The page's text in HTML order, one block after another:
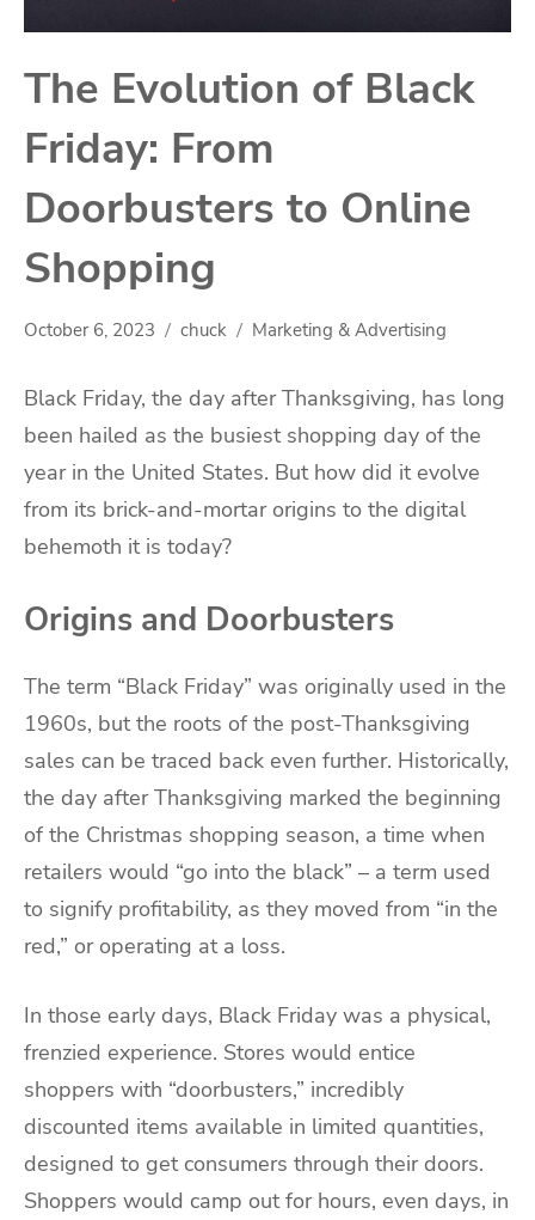
The Evolution of Black
Friday: From
Doorbusters to Online
Shopping
October 6, 2023 chuck Marketing & Advertising
Black Friday, the day after Thanksgiving, has long
been hailed as the busiest shopping day of the
year in the United States. But how did it evolve
from its brick-and-mortar origins to the digital
behemoth it is today?
Origins and Doorbusters
The term “Black Friday” was originally used in the
1960s, but the roots of the post-Thanksgiving
sales can be traced back even further. Historically,
the day after Thanksgiving marked the beginning
of the Christmas shopping season, a time when
retailers would “go into the black” – a term used
to signify profitability, as they moved from “in the
red,” or operating at a loss.
In those early days, Black Friday was a physical,
frenzied experience. Stores would entice
shoppers with “doorbusters,” incredibly
discounted items available in limited quantities,
designed to get consumers through their doors.
Shoppers would camp out for hours, even days, in